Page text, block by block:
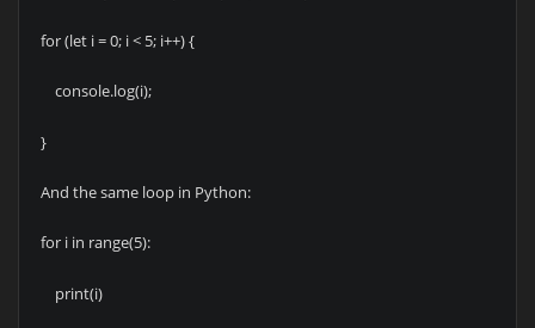
for (let i = 0; i < 5; i++) {
console.log(i);
}
And the same loop in Python:
for i in range(5):
print(i)